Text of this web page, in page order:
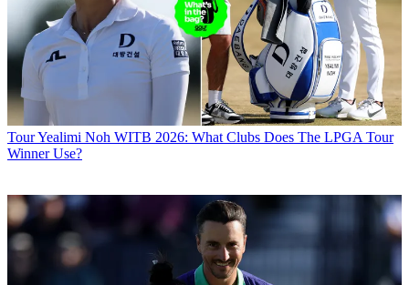
TourYealimi Noh WITB 2026: What Clubs Does The LPGA Tour
Winner Use?